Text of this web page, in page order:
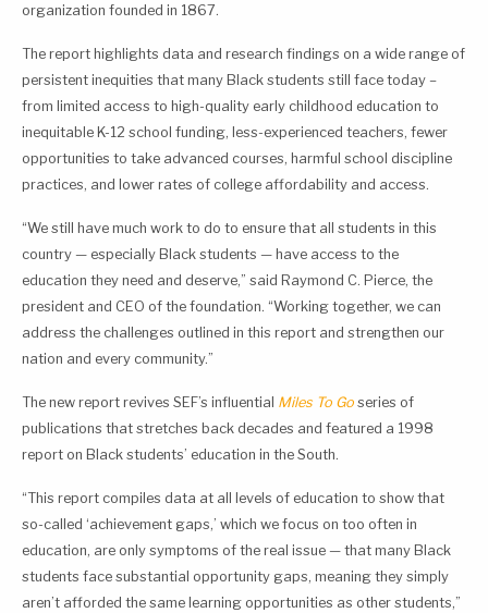
organization founded in 1867.
The report highlights data and research findings on a wide range of
persistent inequities that many Black students still face today –
from limited access to high-quality early childhood education to
inequitable K-12 school funding, less-experienced teachers, fewer
opportunities to take advanced courses, harmful school discipline
practices, and lower rates of college affordability and access.
“We still have much work to do to ensure that all students in this
country — especially Black students — have access to the
education they need and deserve,” said Raymond C. Pierce, the
president and CEO of the foundation. “Working together, we can
address the challenges outlined in this report and strengthen our
nation and every community.”
The new report revives SEF’s influential Miles To Go series of
publications that stretches back decades and featured a 1998
report on Black students’ education in the South.
“This report compiles data at all levels of education to show that
so-called ‘achievement gaps,’ which we focus on too often in
education, are only symptoms of the real issue — that many Black
students face substantial opportunity gaps, meaning they simply
aren’t afforded the same learning opportunities as other students,”